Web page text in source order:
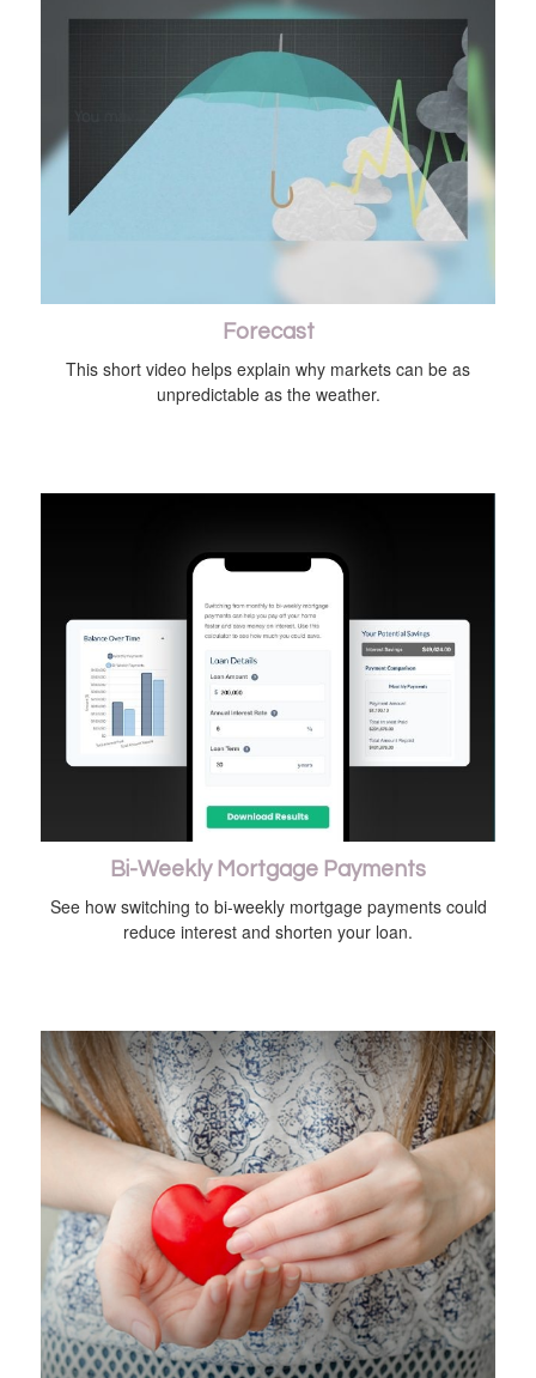
Forecast
This short video helps explain why markets can be as
unpredictable as the weather.
Bi-Weekly Mortgage Payments
See how switching to bi-weekly mortgage payments could
reduce interest and shorten your loan.